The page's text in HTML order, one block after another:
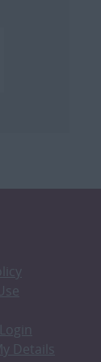
Details